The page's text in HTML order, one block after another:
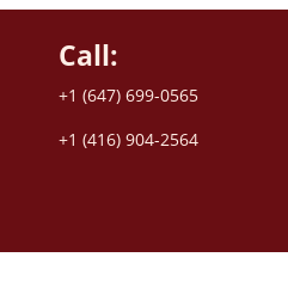
Call:
+1 (647) 699-0565
+1 (416) 904-2564